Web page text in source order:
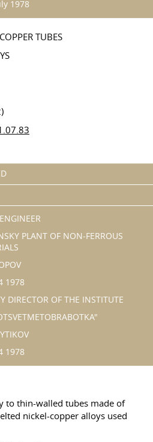
1978
TUBES
PLANT OF NON-FERROUS
1978
DIRECTOR OF THE INSTITUTE
1978
to thin-walled tubes made of
nickel-copper alloys used